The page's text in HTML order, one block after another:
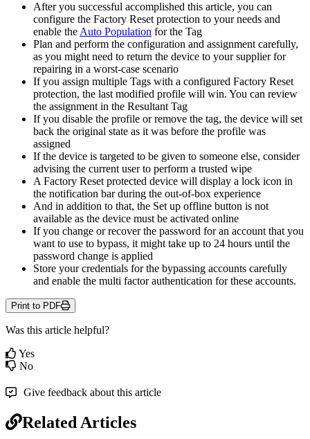
After you successful accomplished this article, you can
configure the Factory Reset protection to your needs and
enable the Auto Population for the Tag
Plan and perform the configuration and assignment carefully,
as you might need to return the device to your supplier for
repairing in a worst-case scenario
If you assign multiple Tags with a configured Factory Reset
protection, the last modified profile will win. You can review
the assignment in the Resultant Tag
If you disable the profile or remove the tag, the device will set
back the original state as it was before the profile was
assigned
If the device is targeted to be given to someone else, consider
advising the current user to perform a trusted wipe
A Factory Reset protected device will display a lock icon in
the notification bar during the out-of-box experience
And in addition to that, the Set up offline button is not
available as the device must be activated online
If you change or recover the password for an account that you
want to use to bypass, it might take up to 24 hours until the
password change is applied
Store your credentials for the bypassing accounts carefully
and enable the multi factor authentication for these accounts.
Print to PDF
Was this article helpful?
Yes
No
Give feedback about this article
Related Articles